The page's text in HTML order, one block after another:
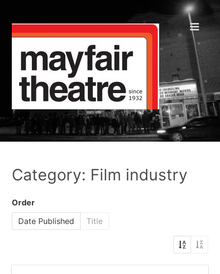
Category: Film industry
Order
Date Published
Title